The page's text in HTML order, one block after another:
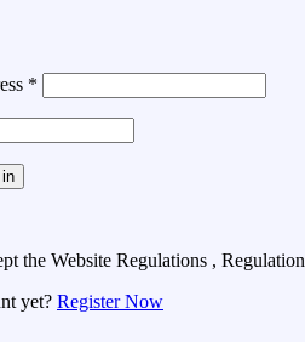
*
in
the Website Regulations ,
yet? Register Now